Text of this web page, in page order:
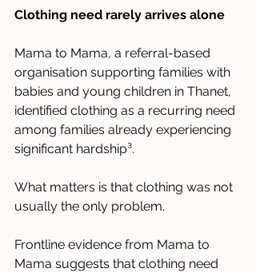
Clothing need rarely arrives alone
Mama to Mama, a referral-based
organisation supporting families with
babies and young children in Thanet,
identified clothing as a recurring need
among families already experiencing
significant hardship³.
What matters is that clothing was not
usually the only problem.
Frontline evidence from Mama to
Mama suggests that clothing need